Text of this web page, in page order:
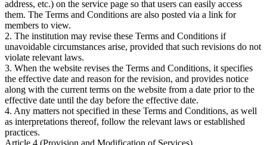
address, etc.) on the service page so that users can easily access
them. The Terms and Conditions are also posted via a link for
members to view.
2. The institution may revise these Terms and Conditions if
unavoidable circumstances arise, provided that such revisions do not
violate relevant laws.
3. When the website revises the Terms and Conditions, it specifies
the effective date and reason for the revision, and provides notice
along with the current terms on the website from a date prior to the
effective date until the day before the effective date.
4. Any matters not specified in these Terms and Conditions, as well
as interpretations thereof, follow the relevant laws or established
practices.
Article 4 (Provision and Modification of Services)